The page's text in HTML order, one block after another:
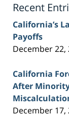
Recent
California’s
Payoffs
December 22,
California
After
December 17,